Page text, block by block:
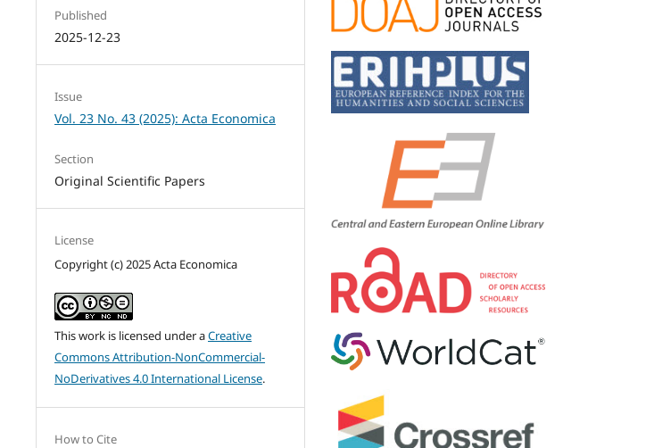
Published
2025-12-23
Issue
Vol. 23 No. 43 (2025): Acta Economica
Section
Original Scientific Papers
License
Copyright (c) 2025 Acta Economica
This work is licensed under aCreative
Commons Attribution-NonCommercial-
NoDerivatives 4.0 International License.
How to Cite